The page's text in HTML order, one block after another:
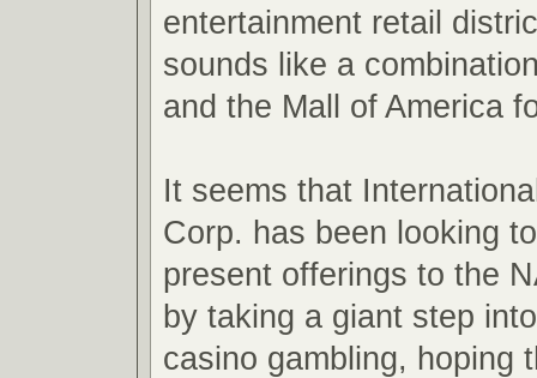
entertainment retail
sounds like a
and the Mall of America
It seems that
Corp. has been looking
present offerings to the
by taking a giant step
casino gambling, hoping